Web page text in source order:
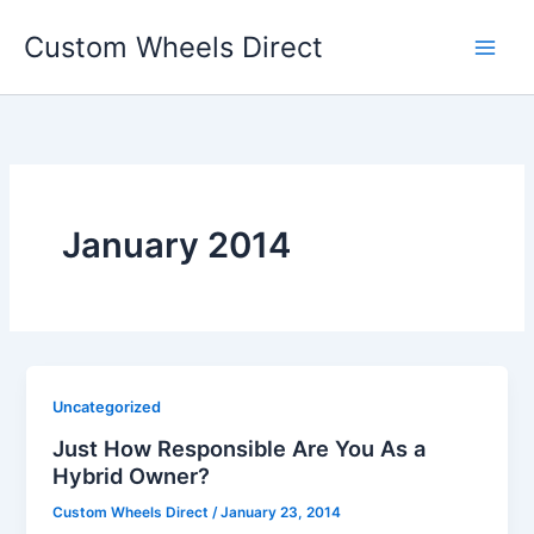
Custom Wheels Direct
January 2014
Uncategorized
Just How Responsible Are You As a
Hybrid Owner?
Custom Wheels Direct /January 23, 2014